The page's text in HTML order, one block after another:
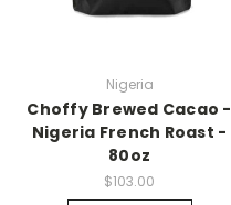
Nigeria
Choffy Brewed Cacao -
Nigeria French Roast -
80oz
$103.00